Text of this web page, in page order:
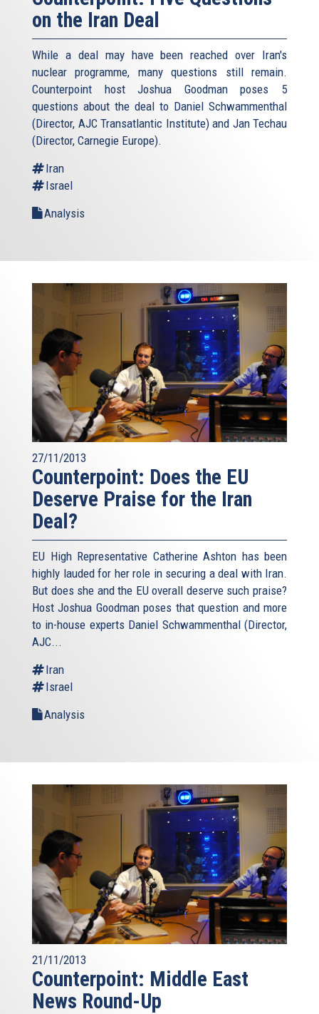
on the Iran Deal
While a deal may have been reached over Iran's
nuclear programme, many questions still remain.
Counterpoint host Joshua Goodman poses 5
questions about the deal to Daniel Schwammenthal
(Director, AJC Transatlantic Institute) and Jan Techau
(Director, Carnegie Europe).
Iran
Israel
Analysis
27/11/2013
Counterpoint: Does the EU
Deserve Praise for the Iran
Deal?
EU High Representative Catherine Ashton has been
highly lauded for her role in securing a deal with Iran.
But does she and the EU overall deserve such praise?
Host Joshua Goodman poses that question and more
to in-house experts Daniel Schwammenthal (Director,
AJC...
Iran
Israel
Analysis
21/11/2013
Counterpoint: Middle East
News Round-Up